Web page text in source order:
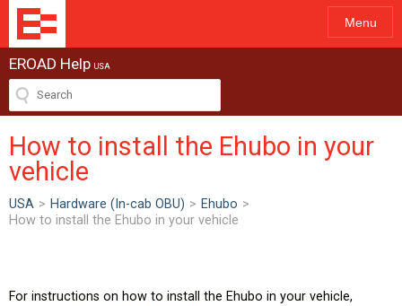
Menu
EROAD Help USA
How to install the Ehubo in your
vehicle
USA > Hardware (In-cab OBU) > Ehubo >
How to install the Ehubo in your vehicle
For instructions on how to install the Ehubo in your vehicle,